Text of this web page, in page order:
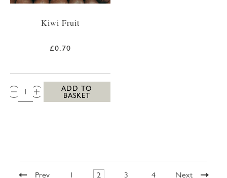
Kiwi Fruit
£0.70
QTY:
ADD TO
BASKET
Prev 1 2 3 4 Next